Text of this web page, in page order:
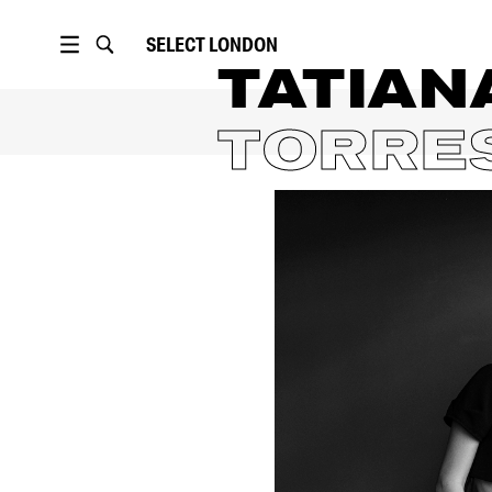
SELECTLONDON